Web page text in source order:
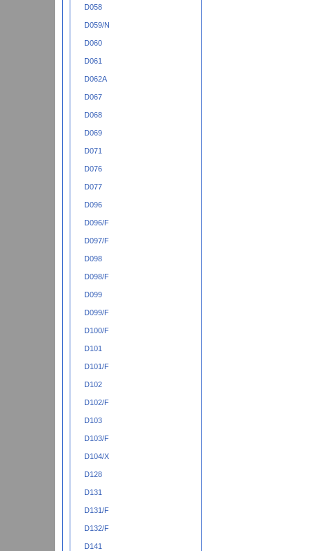
D058
D059/N
D060
D061
D062A
D067
D068
D069
D071
D076
D077
D096
D096/F
D097/F
D098
D098/F
D099
D099/F
D100/F
D101
D101/F
D102
D102/F
D103
D103/F
D104/X
D128
D131
D131/F
D132/F
D141